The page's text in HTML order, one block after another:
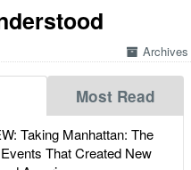
Archives
Most Read
Taking Manhattan: The
That Created New